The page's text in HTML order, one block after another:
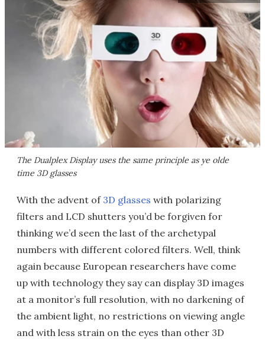
The Dualplex Display uses the same principle as ye olde
time 3D glasses
With the advent of 3D glasses with polarizing
filters and LCD shutters you’d be forgiven for
thinking we’d seen the last of the archetypal
numbers with different colored filters. Well, think
again because European researchers have come
up with technology they say can display 3D images
at a monitor’s full resolution, with no darkening of
the ambient light, no restrictions on viewing angle
and with less strain on the eyes than other 3D